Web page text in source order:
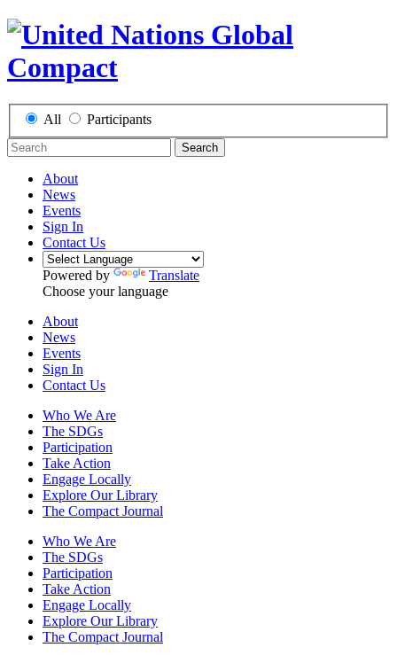
All Participants
Search
About
News
Events
Sign In
Contact Us
Powered by
Translate
Choose your language
About
News
Events
Sign In
Contact Us
Who We Are
The SDGs
Participation
Take Action
Engage Locally
Explore Our Library
The Compact Journal
Who We Are
The SDGs
Participation
Take Action
Engage Locally
Explore Our Library
The Compact Journal